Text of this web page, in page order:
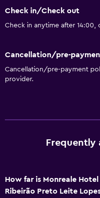
Check in/Check out
Check in anytime after
Cancellation/pre-
Cancellation/pre-payment
provider.
Frequently
How far is Monreale
Ribeirão Preto Leite